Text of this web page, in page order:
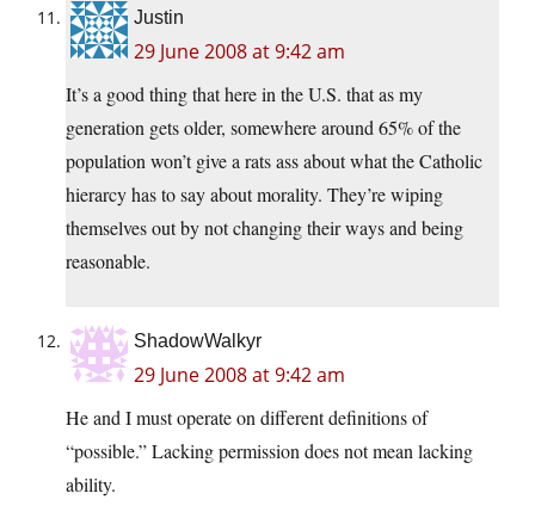
Justin
29 June 2008 at 9:42 am
It’s a good thing that here in the U.S. that as my
generation gets older, somewhere around 65% of the
population won’t give a rats ass about what the Catholic
hierarcy has to say about morality. They’re wiping
themselves out by not changing their ways and being
reasonable.
ShadowWalkyr
29 June 2008 at 9:42 am
He and I must operate on different definitions of
“possible.” Lacking permission does not mean lacking
ability.